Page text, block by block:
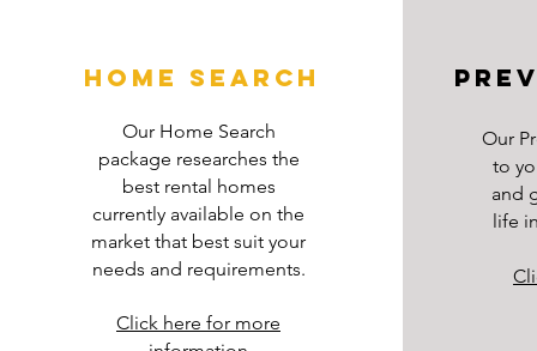
home search
Our Home Search
package researches the
best rental homes
currently available on the
market that best suit your
needs and requirements.
Click here for more
Our
to
and
life